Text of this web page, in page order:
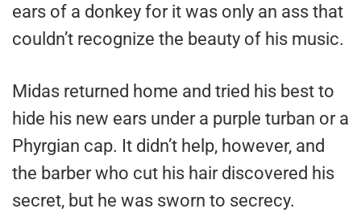
ears of a donkey for it was only an ass that
couldn’t recognize the beauty of his music.
Midas returned home and tried his best to
hide his new ears under a purple turban or a
Phyrgian cap. It didn’t help, however, and
the barber who cut his hair discovered his
secret, but he was sworn to secrecy.